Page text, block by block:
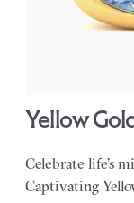
Yellow
Celebrate life’s
Captivating